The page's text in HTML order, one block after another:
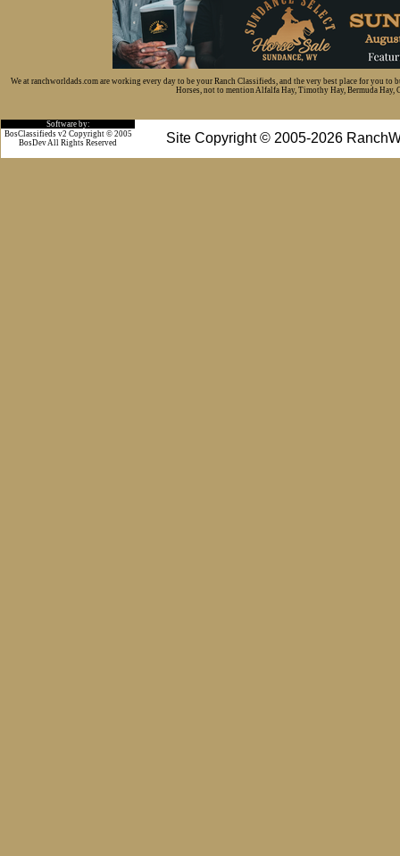
We at ranchworldads.com are working every day to be your Ranch Classifieds, and the very best place for you
Horses, not to mention Alfalfa Hay, Timothy Hay, Bermuda Hay,
Software by:
Site Copyright © 2005-2026
BosClassifieds v2 Copyright © 2005
BosDev All Rights Reserved